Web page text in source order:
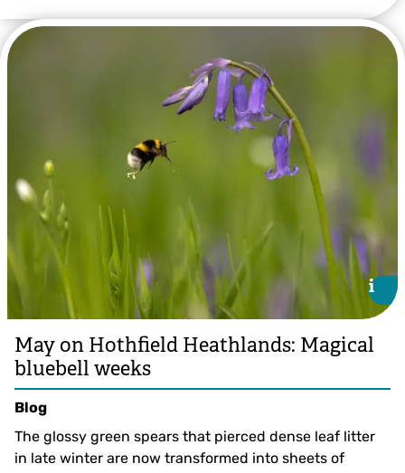
i
i
May on Hothfield Heathlands: Magical
bluebell weeks
Blog
The glossy green spears that pierced dense leaf litter
in late winter are now transformed into sheets of